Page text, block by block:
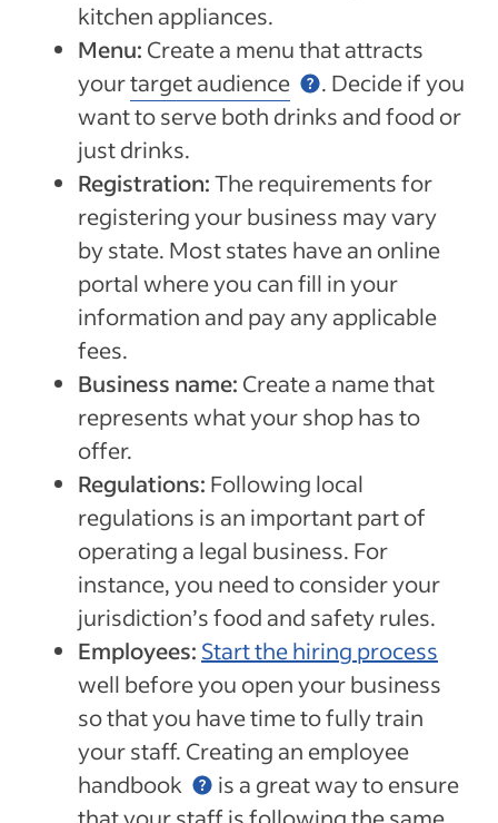
kitchen appliances.
Menu: Create a menu that attracts
yourtarget audience
. Decide if you
want to serve both drinks and food or
just drinks.
Registration:The requirements for
registering your business may vary
by state. Most states have an online
portal where you can fill in your
information and pay any applicable
fees.
Business name: Create a name that
represents what your shop has to
offer.
Regulations: Following local
regulations is an important part of
operating a legal business. For
instance, you need to consider your
jurisdiction’s food and safety rules.
Employees: Start the hiring process
well before you open your business
so that you have time to fully train
your staff. Creating an employee
handbook
is a great way to ensure